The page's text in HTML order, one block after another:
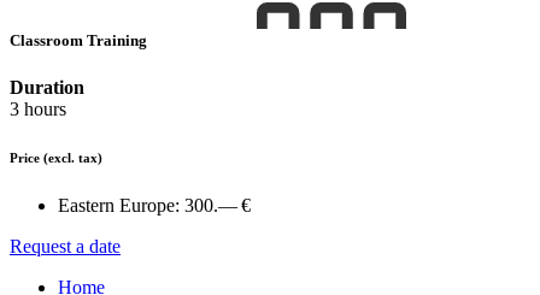
Classroom Training
Duration
3 hours
Price (excl. tax)
Eastern Europe: 300.— €
Request a date
Home